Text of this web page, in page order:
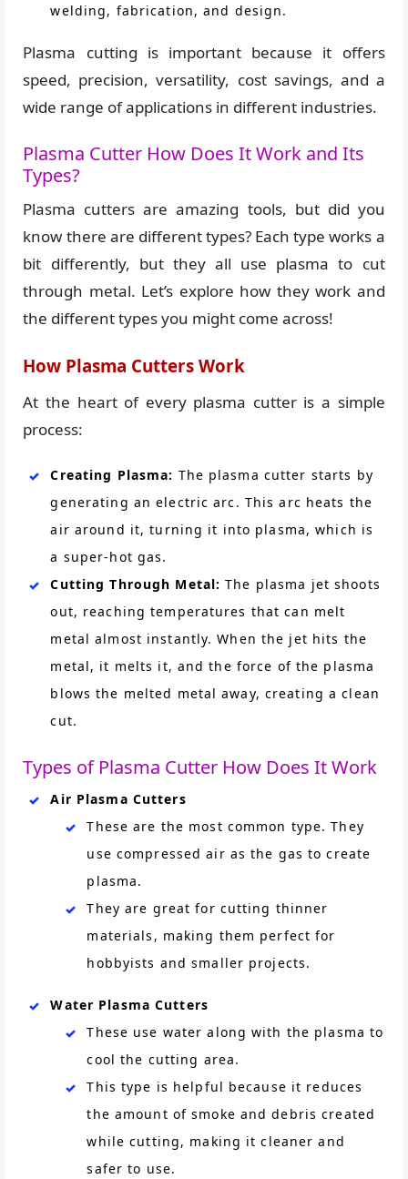
welding, fabrication, and design.
Plasma cutting is important because it offers
speed, precision, versatility, cost savings, and a
wide range of applications in different industries.
Plasma Cutter How Does It Work and Its
Types?
Plasma cutters are amazing tools, but did you
know there are different types? Each type works a
bit differently, but they all use plasma to cut
through metal. Let’s explore how they work and
the different types you might come across!
How Plasma Cutters Work
At the heart of every plasma cutter is a simple
process:
Creating Plasma: The plasma cutter starts by
generating an electric arc. This arc heats the
air around it, turning it into plasma, which is
a super-hot gas.
Cutting Through Metal:The plasma jet shoots
out, reaching temperatures that can melt
metal almost instantly. When the jet hits the
metal, it melts it, and the force of the plasma
blows the melted metal away, creating a clean
cut.
Types of Plasma Cutter How Does It Work
Air Plasma Cutters
These are the most common type. They
use compressed air as the gas to create
plasma.
They are great for cutting thinner
materials, making them perfect for
hobbyists and smaller projects.
Water Plasma Cutters
These use water along with the plasma to
cool the cutting area.
This type is helpful because it reduces
the amount of smoke and debris created
while cutting, making it cleaner and
safer to use.